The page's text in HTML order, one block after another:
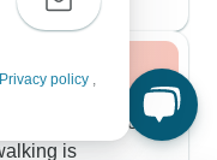
when they're
more off-grid,
in Tajikistan
heights, and also
Darvaza's gas
weather for
is
Privacy policy ,